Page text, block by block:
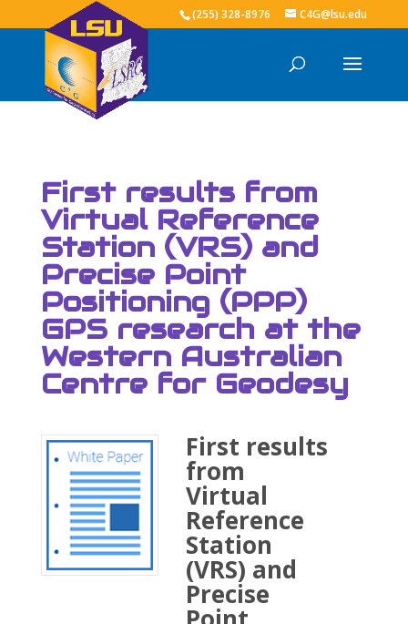
(255) 328-8976 C4G@lsu.edu
First results from
Virtual Reference
Station (VRS) and
Precise Point
Positioning (PPP)
GPS research at the
Western Australian
Centre for Geodesy
First results
from
Virtual
Reference
Station
(VRS) and
Precise